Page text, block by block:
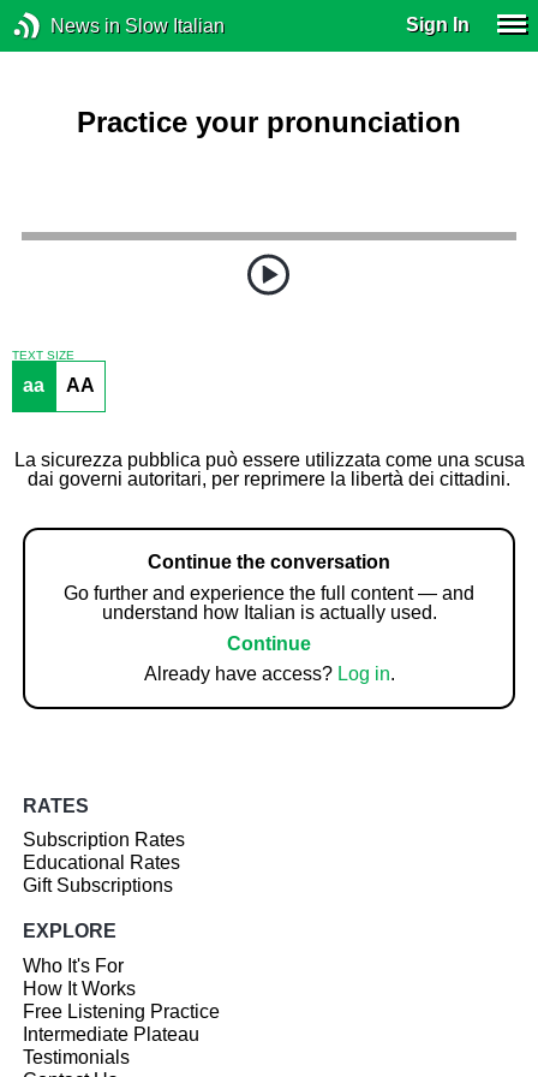
News in Slow Italian Sign In
Practice your pronunciation
TEXT SIZE
aa AA
La sicurezza pubblica può essere utilizzata come una scusa
dai governi autoritari, per reprimere la libertà dei cittadini.
Continue the conversation
Go further and experience the full content — and
understand how Italian is actually used.
Continue
Already have access? Log in.
RATES
Subscription Rates
Educational Rates
Gift Subscriptions
EXPLORE
Who It's For
How It Works
Free Listening Practice
Intermediate Plateau
Testimonials